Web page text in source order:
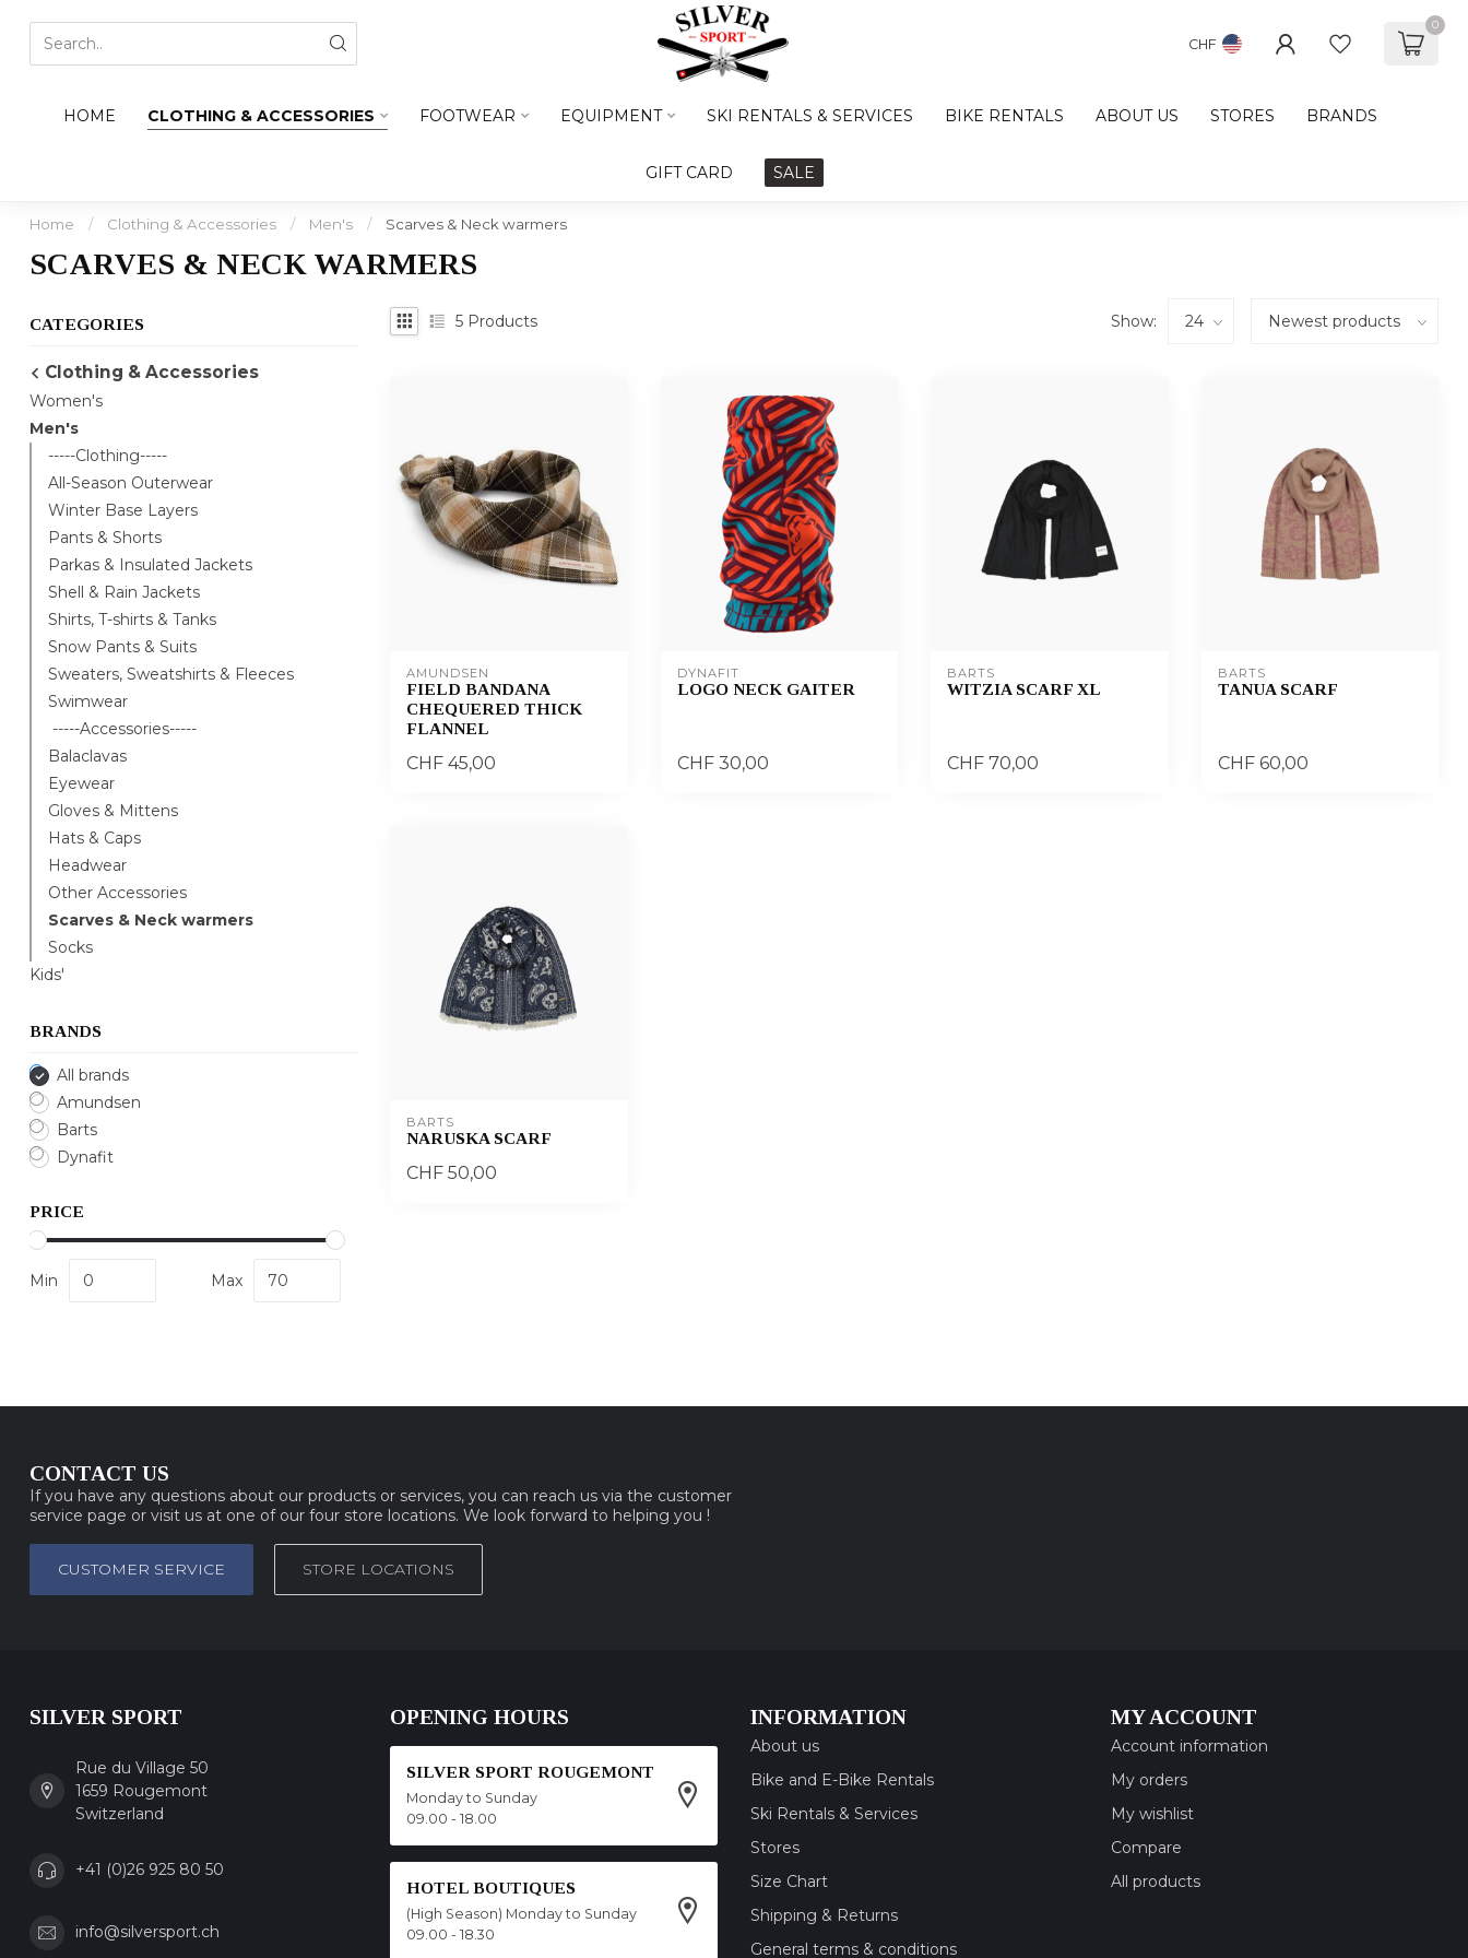
CHF
0
HOME CLOTHING & ACCESSORIES FOOTWEAR EQUIPMENT SKI RENTALS & SERVICES BIKE RENTALS ABOUT US STORES BRANDS
GIFT CARD SALE
Home / Clothing & Accessories / Men's / Scarves & Neck warmers
SCARVES & NECK WARMERS
CATEGORIES
Clothing & Accessories
Women's
Men's
-----Clothing-----
All-Season Outerwear
Winter Base Layers
Pants & Shorts
Parkas & Insulated Jackets
Shell & Rain Jackets
Shirts, T-shirts & Tanks
Snow Pants & Suits
Sweaters, Sweatshirts & Fleeces
Swimwear
-----Accessories-----
Balaclavas
Eyewear
Gloves & Mittens
Hats & Caps
Headwear
Other Accessories
Scarves & Neck warmers
Socks
Kids'
BRANDS
All brands
Amundsen
Barts
Dynafit
PRICE
Min Max
5 Products Show:
AMUNDSEN
FIELD BANDANA
CHEQUERED THICK
FLANNEL
CHF 45,00
DYNAFIT
LOGO NECK GAITER
CHF 30,00
BARTS
WITZIA SCARF XL
CHF 70,00
BARTS
TANUA SCARF
CHF 60,00
BARTS
NARUSKA SCARF
CHF 50,00
CONTACT US
If you have any questions about our products or services, you can reach us via the customer
service page or visit us at one of our four store locations. We look forward to helping you !
CUSTOMER SERVICE STORE LOCATIONS
SILVER SPORT
Rue du Village 50
1659 Rougemont
Switzerland
+41 (0)26 925 80 50
info@silversport.ch
OPENING HOURS
SILVER SPORT ROUGEMONT
Monday to Sunday
09.00 - 18.00
HOTEL BOUTIQUES
(High Season) Monday to Sunday
09.00 - 18.30
INFORMATION
About us
Bike and E-Bike Rentals
Ski Rentals & Services
Stores
Size Chart
Shipping & Returns
General terms & conditions
MY ACCOUNT
Account information
My orders
My wishlist
Compare
All products